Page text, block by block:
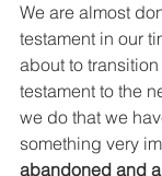
We are almost
testament in our
about to
testament to the
we do that we
something very
abandoned and